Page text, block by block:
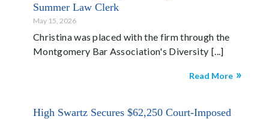
Summer Law Clerk
May 15, 2026
Christina was placed with the firm through the
Montgomery Bar Association's Diversity
Read More
High Swartz Secures $62,250 Court-Imposed